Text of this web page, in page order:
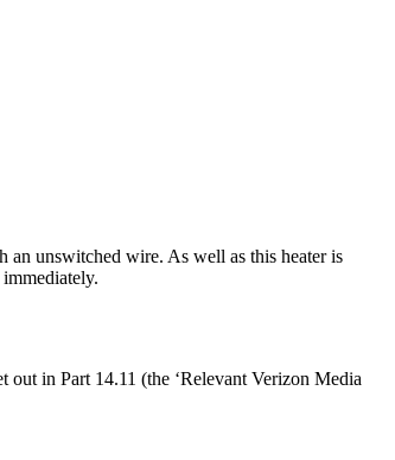
out in Part 14.11 (the ‘Relevant Verizon Media